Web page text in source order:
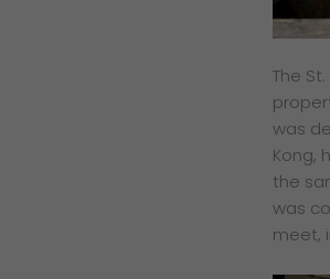
The
was
Kong,
the
was
meet,